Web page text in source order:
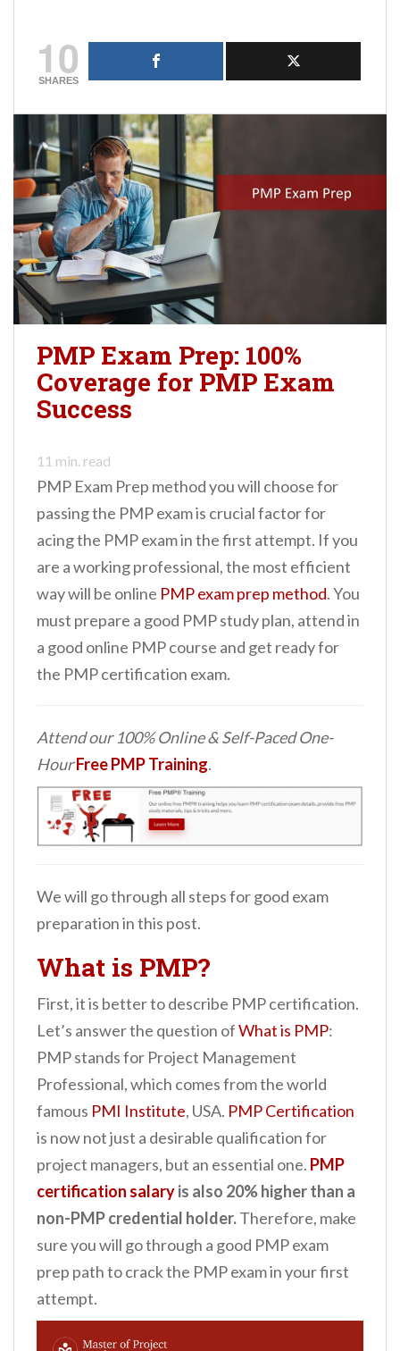
10
SHARES
PMP Exam Prep: 100%
Coverage for PMP Exam
Success
11 min. read
PMP Exam Prep method you will choose for
passing the PMP exam is crucial factor for
acing the PMP exam in the first attempt. If you
are a working professional, the most efficient
way will be online PMP exam prep method. You
must prepare a good PMP study plan, attend in
a good online PMP course and get ready for
the PMP certification exam.
Attend our 100% Online & Self-Paced One-
HourFree PMP Training.
We will go through all steps for good exam
preparation in this post.
What is PMP?
First, it is better to describe PMP certification.
Let’s answer the question ofWhat is PMP:
PMP stands for Project Management
Professional, which comes from the world
famous PMI Institute, USA. PMP Certification
is now not just a desirable qualification for
project managers, but an essential one. PMP
certification salaryis also 20% higher than a
non-PMP credential holder.Therefore, make
sure you will go through a good PMP exam
prep path to crack the PMP exam in your first
attempt.